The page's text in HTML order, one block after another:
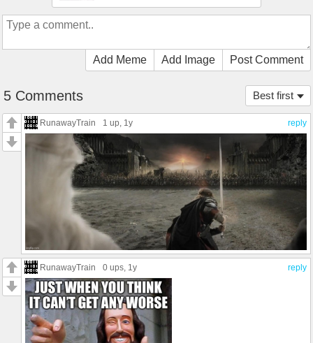
Add Meme Add Image Post Comment
Best first
5 Comments
reply
RunawayTrain 1 up, 1y
reply
RunawayTrain 0 ups , 1y